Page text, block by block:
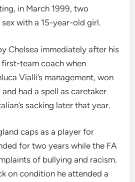
in March 1999, two
with a 15-year-old girl.
Chelsea immediately after his
first-team coach when
Vialli’s management, won
had a spell as caretaker
sacking later that year.
caps as a player for
for two years while the FA
of bullying and racism.
on condition he attended a